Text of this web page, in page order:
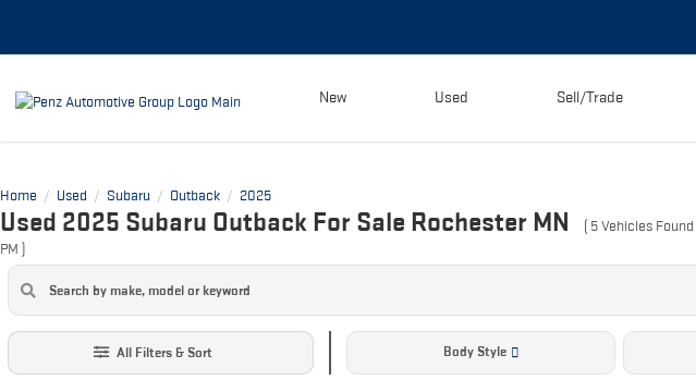
New Used Sell/Trade
Home / Used / Subaru / Outback / 2025
Used 2025 Subaru Outback For Sale Rochester MN (5Vehicles Found
PM )
All Filters & Sort Body Style